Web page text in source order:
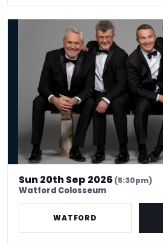
Sun 20th Sep 2026(5:30pm)
Watford Colosseum
WATFORD